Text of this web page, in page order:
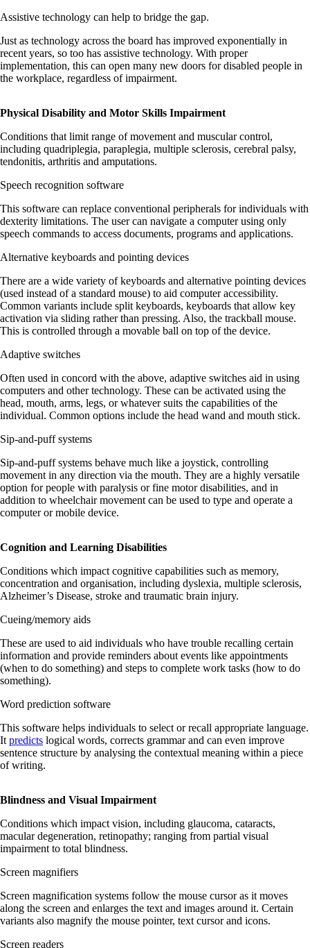
Assistive technology can help to bridge the gap.
Just as technology across the board has improved exponentially in
recent years, so too has assistive technology. With proper
implementation, this can open many new doors for disabled people in
the workplace, regardless of impairment.
Physical Disability and Motor Skills Impairment
Conditions that limit range of movement and muscular control,
including quadriplegia, paraplegia, multiple sclerosis, cerebral palsy,
tendonitis, arthritis and amputations.
Speech recognition software
This software can replace conventional peripherals for individuals with
dexterity limitations. The user can navigate a computer using only
speech commands to access documents, programs and applications.
Alternative keyboards and pointing devices
There are a wide variety of keyboards and alternative pointing devices
(used instead of a standard mouse) to aid computer accessibility.
Common variants include split keyboards, keyboards that allow key
activation via sliding rather than pressing. Also, the trackball mouse.
This is controlled through a movable ball on top of the device.
Adaptive switches
Often used in concord with the above, adaptive switches aid in using
computers and other technology. These can be activated using the
head, mouth, arms, legs, or whatever suits the capabilities of the
individual. Common options include the head wand and mouth stick.
Sip-and-puff systems
Sip-and-puff systems behave much like a joystick, controlling
movement in any direction via the mouth. They are a highly versatile
option for people with paralysis or fine motor disabilities, and in
addition to wheelchair movement can be used to type and operate a
computer or mobile device.
Cognition and Learning Disabilities
Conditions which impact cognitive capabilities such as memory,
concentration and organisation, including dyslexia, multiple sclerosis,
Alzheimer’s Disease, stroke and traumatic brain injury.
Cueing/memory aids
These are used to aid individuals who have trouble recalling certain
information and provide reminders about events like appointments
(when to do something) and steps to complete work tasks (how to do
something).
Word prediction software
This software helps individuals to select or recall appropriate language.
It predicts logical words, corrects grammar and can even improve
sentence structure by analysing the contextual meaning within a piece
of writing.
Blindness and Visual Impairment
Conditions which impact vision, including glaucoma, cataracts,
macular degeneration, retinopathy; ranging from partial visual
impairment to total blindness.
Screen magnifiers
Screen magnification systems follow the mouse cursor as it moves
along the screen and enlarges the text and images around it. Certain
variants also magnify the mouse pointer, text cursor and icons.
Screen readers